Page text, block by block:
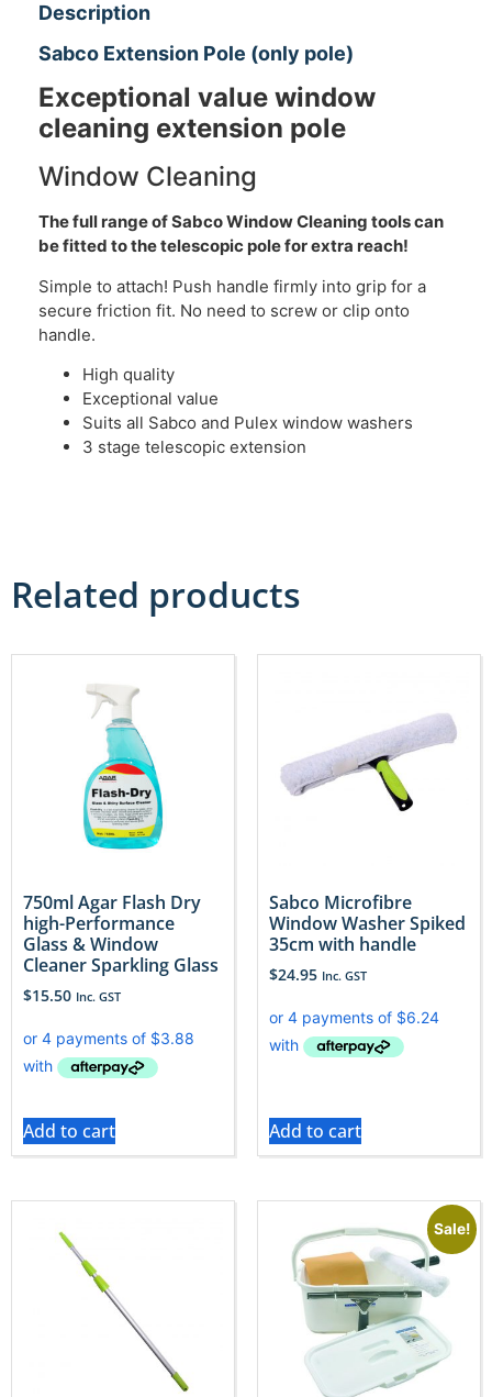
Description
Sabco Extension Pole (only pole)
Exceptional value window
cleaning extension pole
Window Cleaning
The full range of Sabco Window Cleaning tools can
be fitted to the telescopic pole for extra reach!
Simple to attach! Push handle firmly into grip for a
secure friction fit. No need to screw or clip onto
handle.
High quality
Exceptional value
Suits all Sabco and Pulex window washers
3 stage telescopic extension
Related products
750ml Agar Flash Dry
high-Performance
Glass & Window
Cleaner Sparkling Glass
$15.50 Inc. GST
Add to cart
Sabco Microfibre
Window Washer Spiked
35cm with handle
$24.95 Inc. GST
Add to cart
Sale!